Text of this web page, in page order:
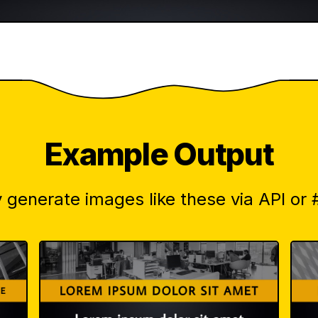
Example Output
images like these via API or